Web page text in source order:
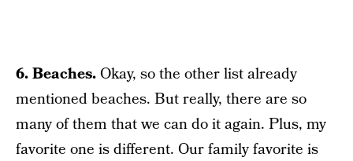
6. Beaches. Okay, so the other list already
mentioned beaches. But really, there are so
many of them that we can do it again. Plus, my
favorite one is different. Our family favorite is